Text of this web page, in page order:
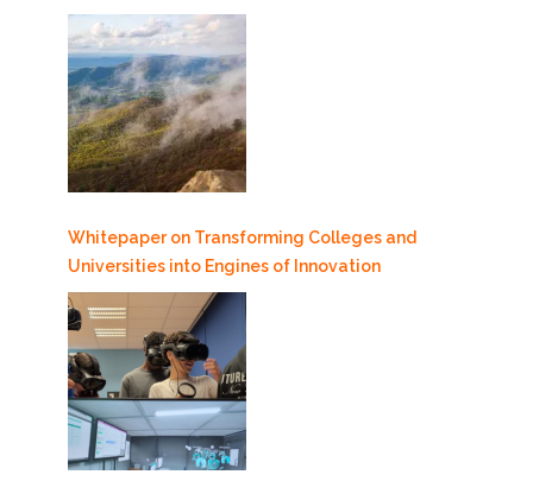
Whitepaper on Transforming Colleges and
Universities into Engines of Innovation